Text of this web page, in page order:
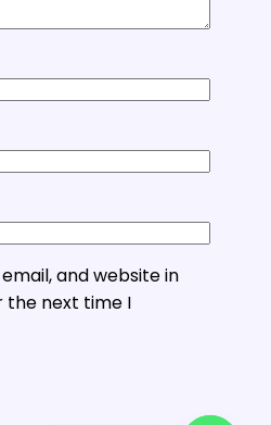
and website in
the next time I